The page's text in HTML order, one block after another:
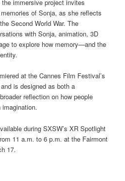
immersive project invites
of Sonja, as she reflects
Second World War. The
with Sonja, animation, 3D
to explore how memory—and the
at the Cannes Film Festival’s
is designed as both a
reflection on how people
during SXSW’s XR Spotlight
11 a.m. to 6 p.m. at the Fairmont
17.